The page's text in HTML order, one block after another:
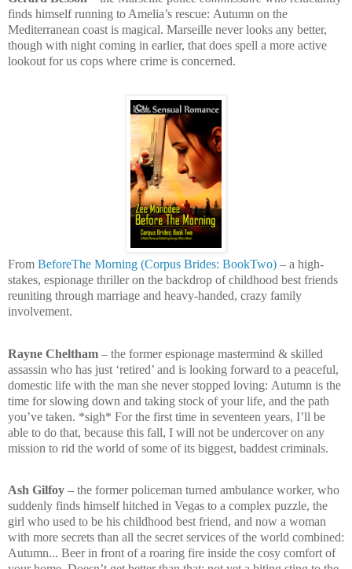
finds himself running to Amelia’s rescue: Autumn on the
Mediterranean coast is magical. Marseille never looks any better,
though with night coming in earlier, that does spell a more active
lookout for us cops where crime is concerned.
From BeforeThe Morning (Corpus Brides: BookTwo) – a high-
stakes, espionage thriller on the backdrop of childhood best friends
reuniting through marriage and heavy-handed, crazy family
involvement.
Rayne Cheltham – the former espionage mastermind & skilled
assassin who has just ‘retired’ and is looking forward to a peaceful,
domestic life with the man she never stopped loving: Autumn is the
time for slowing down and taking stock of your life, and the path
you’ve taken. *sigh* For the first time in seventeen years, I’ll be
able to do that, because this fall, I will not be undercover on any
mission to rid the world of some of its biggest, baddest criminals.
Ash Gilfoy – the former policeman turned ambulance worker, who
suddenly finds himself hitched in Vegas to a complex puzzle, the
girl who used to be his childhood best friend, and now a woman
with more secrets than all the secret services of the world combined:
Autumn... Beer in front of a roaring fire inside the cosy comfort of